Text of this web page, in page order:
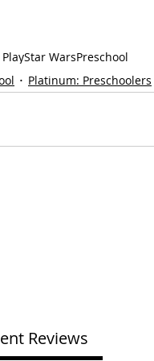
Star WarsPreschool
Platinum: Preschoolers
Reviews